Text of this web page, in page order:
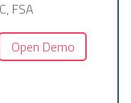
FSA
Open Demo